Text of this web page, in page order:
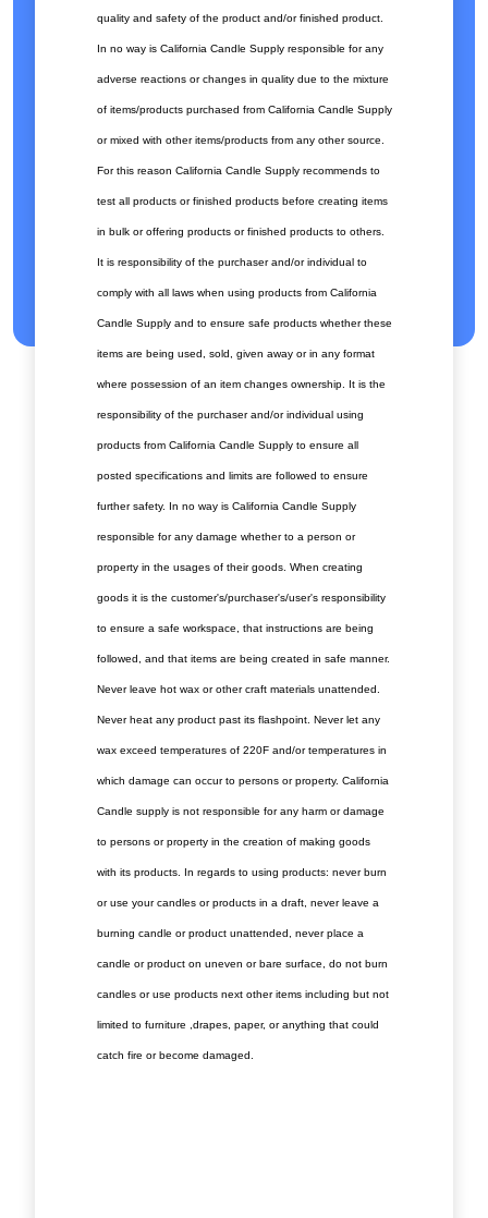
quality and safety of the product and/or finished product.
In no way is California Candle Supply responsible for any
adverse reactions or changes in quality due to the mixture
of items/products purchased from California Candle Supply
or mixed with other items/products from any other source.
For this reason California Candle Supply recommends to
test all products or finished products before creating items
in bulk or offering products or finished products to others.
It is responsibility of the purchaser and/or individual to
comply with all laws when using products from California
Candle Supply and to ensure safe products whether these
items are being used, sold, given away or in any format
where possession of an item changes ownership. It is the
responsibility of the purchaser and/or individual using
products from California Candle Supply to ensure all
posted specifications and limits are followed to ensure
further safety. In no way is California Candle Supply
responsible for any damage whether to a person or
property in the usages of their goods. When creating
goods it is the customer's/purchaser's/user's responsibility
to ensure a safe workspace, that instructions are being
followed, and that items are being created in safe manner.
Never leave hot wax or other craft materials unattended.
Never heat any product past its flashpoint. Never let any
wax exceed temperatures of 220F and/or temperatures in
which damage can occur to persons or property. California
Candle supply is not responsible for any harm or damage
to persons or property in the creation of making goods
with its products. In regards to using products: never burn
or use your candles or products in a draft, never leave a
burning candle or product unattended, never place a
candle or product on uneven or bare surface, do not burn
candles or use products next other items including but not
limited to furniture ,drapes, paper, or anything that could
catch fire or become damaged.